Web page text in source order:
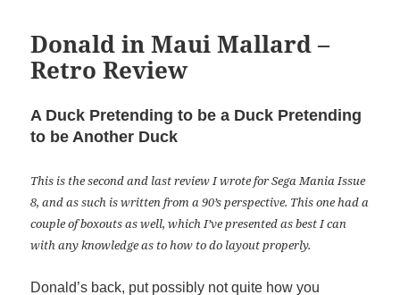
Donald in Maui Mallard –
Retro Review
A Duck Pretending to be a Duck Pretending
to be Another Duck
This is the second and last review I wrote for Sega Mania Issue
8, and as such is written from a 90’s perspective. This one had a
couple of boxouts as well, which I’ve presented as best I can
with any knowledge as to how to do layout properly.
Donald’s back, put possibly not quite how you